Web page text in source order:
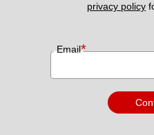
privacy policy
Email*